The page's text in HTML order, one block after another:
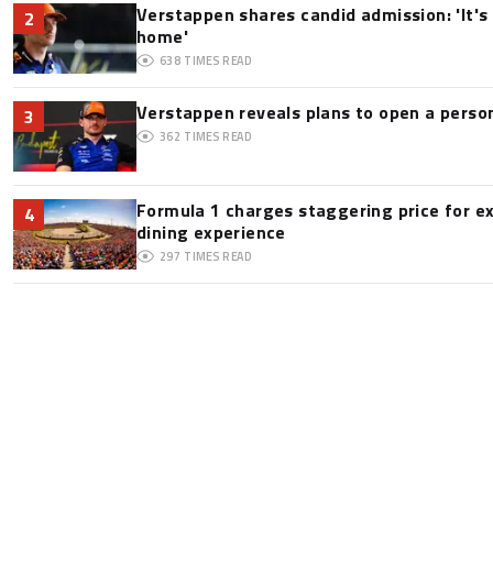
2
Verstappen shares candid admission:
home'
638 TIMES READ
3 Verstappen reveals plans to open a
362 TIMES READ
4
Formula 1 charges staggering price for
dining experience
297 TIMES READ